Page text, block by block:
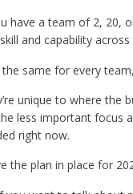
have a team of 2, 20,
and capability
the same for every
unique to where the
less important focus
right now.
the plan in place for